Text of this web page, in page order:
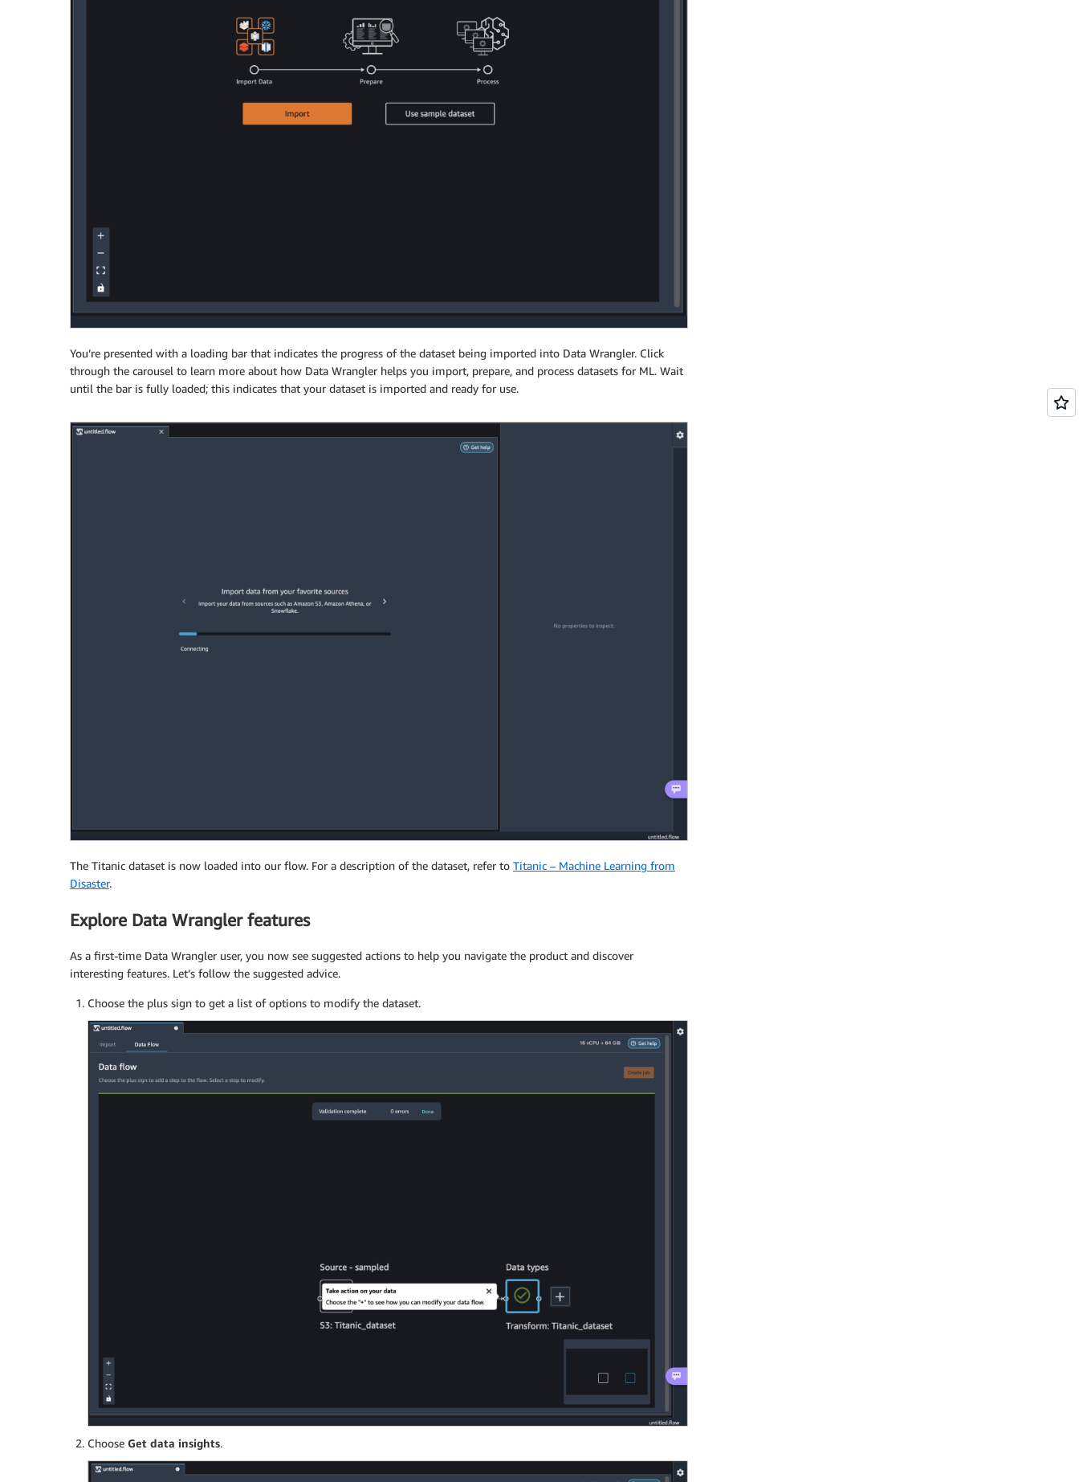
You’re presented with a loading bar that indicates the progress of the dataset being imported into Data Wrangler. Click
through the carousel to learn more about how Data Wrangler helps you import, prepare, and process datasets for ML. Wait
until the bar is fully loaded; this indicates that your dataset is imported and ready for use.
The Titanic dataset is now loaded into our flow. For a description of the dataset, refer to Titanic – Machine Learning from
Disaster.
Explore Data Wrangler features
As a first-time Data Wrangler user, you now see suggested actions to help you navigate the product and discover
interesting features. Let’s follow the suggested advice.
Choose the plus sign to get a list of options to modify the dataset.
Choose Get data insights.